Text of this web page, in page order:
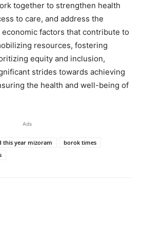
together to strengthen health
to care, and address the
factors that contribute to
resources, fostering
equity and inclusion,
strides towards achieving
the health and well-being of
Ads
this year mizoram
borok times